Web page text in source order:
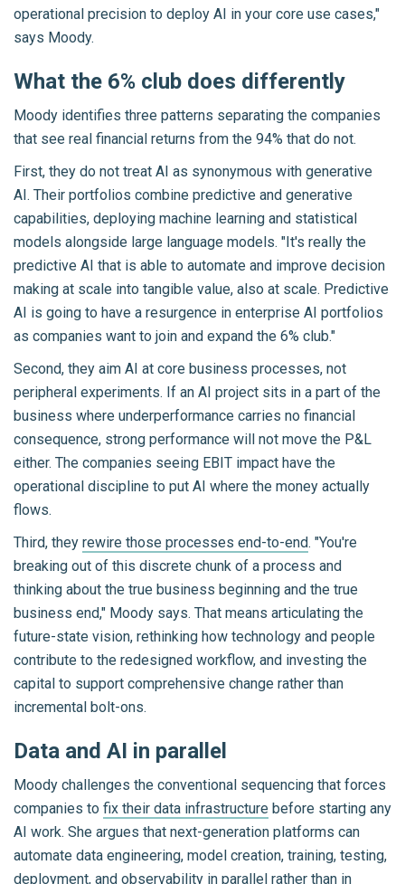
operational precision to deploy AI in your core use cases,"
says Moody.
What the 6% club does differently
Moody identifies three patterns separating the companies
that see real financial returns from the 94% that do not.
First, they do not treat AI as synonymous with generative
AI. Their portfolios combine predictive and generative
capabilities, deploying machine learning and statistical
models alongside large language models. "It's really the
predictive AI that is able to automate and improve decision
making at scale into tangible value, also at scale. Predictive
AI is going to have a resurgence in enterprise AI portfolios
as companies want to join and expand the 6% club."
Second, they aim AI at core business processes, not
peripheral experiments. If an AI project sits in a part of the
business where underperformance carries no financial
consequence, strong performance will not move the P&L
either. The companies seeing EBIT impact have the
operational discipline to put AI where the money actually
flows.
Third, they rewire those processes end-to-end. "You're
breaking out of this discrete chunk of a process and
thinking about the true business beginning and the true
business end," Moody says. That means articulating the
future-state vision, rethinking how technology and people
contribute to the redesigned workflow, and investing the
capital to support comprehensive change rather than
incremental bolt-ons.
Data and AI in parallel
Moody challenges the conventional sequencing that forces
companies to fix their data infrastructure before starting any
AI work. She argues that next-generation platforms can
automate data engineering, model creation, training, testing,
deployment, and observability in parallel rather than in